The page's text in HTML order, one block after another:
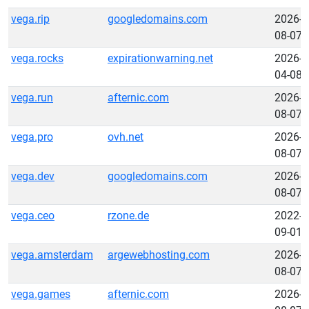
vega.rip
googledomains.com
2026-
08-07
vega.rocks
expirationwarning.net
2026-
04-08
vega.run
afternic.com
2026-
08-07
vega.pro
ovh.net
2026-
08-07
vega.dev
googledomains.com
2026-
08-07
vega.ceo
rzone.de
2022-
09-01
vega.amsterdam
argewebhosting.com
2026-
08-07
vega.games
afternic.com
2026-